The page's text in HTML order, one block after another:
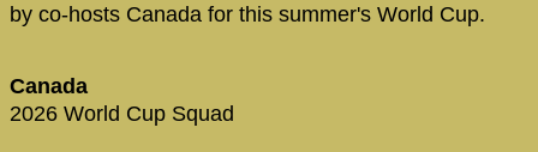
by co-hosts Canada for this summer's World Cup.
Canada
2026 World Cup Squad